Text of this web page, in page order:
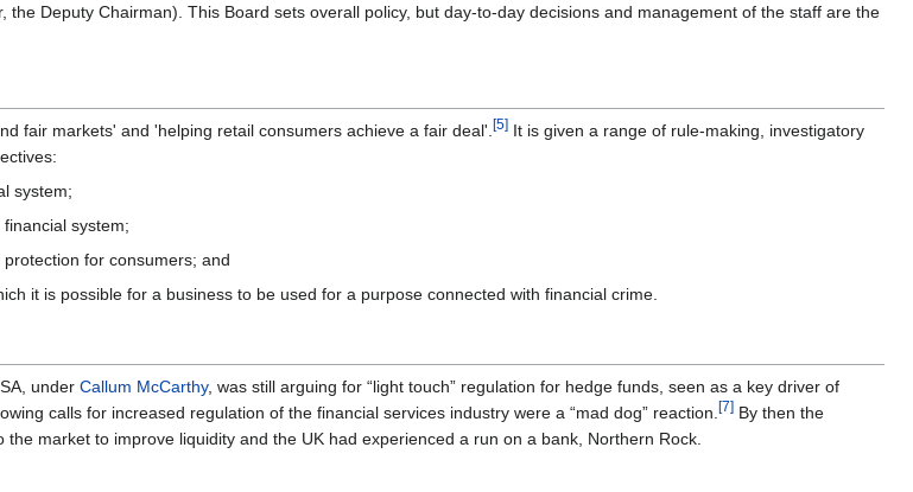
Deputy Chairman). This Board sets overall policy, but day-to-day decisions and management of the staff are the
fair markets' and 'helping retail consumers achieve a fair deal'. [5] It is given a range of rule-making, investigatory
system;
system;
for consumers; and
it is possible for a business to be used for a purpose connected with financial crime.
under Callum McCarthy, was still arguing for “light touch” regulation for hedge funds, seen as a key driver of
calls for increased regulation of the financial services industry were a “mad dog” reaction. [7] By then the
market to improve liquidity and the UK had experienced a run on a bank, Northern Rock.